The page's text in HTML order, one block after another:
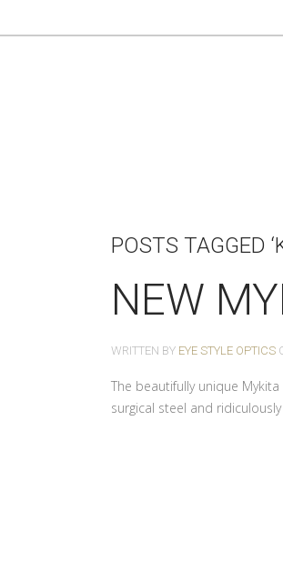
POSTS TAGGED
NEW
WRITTEN BY EYE STYLE OPTICS
The beautifully unique
surgical steel and